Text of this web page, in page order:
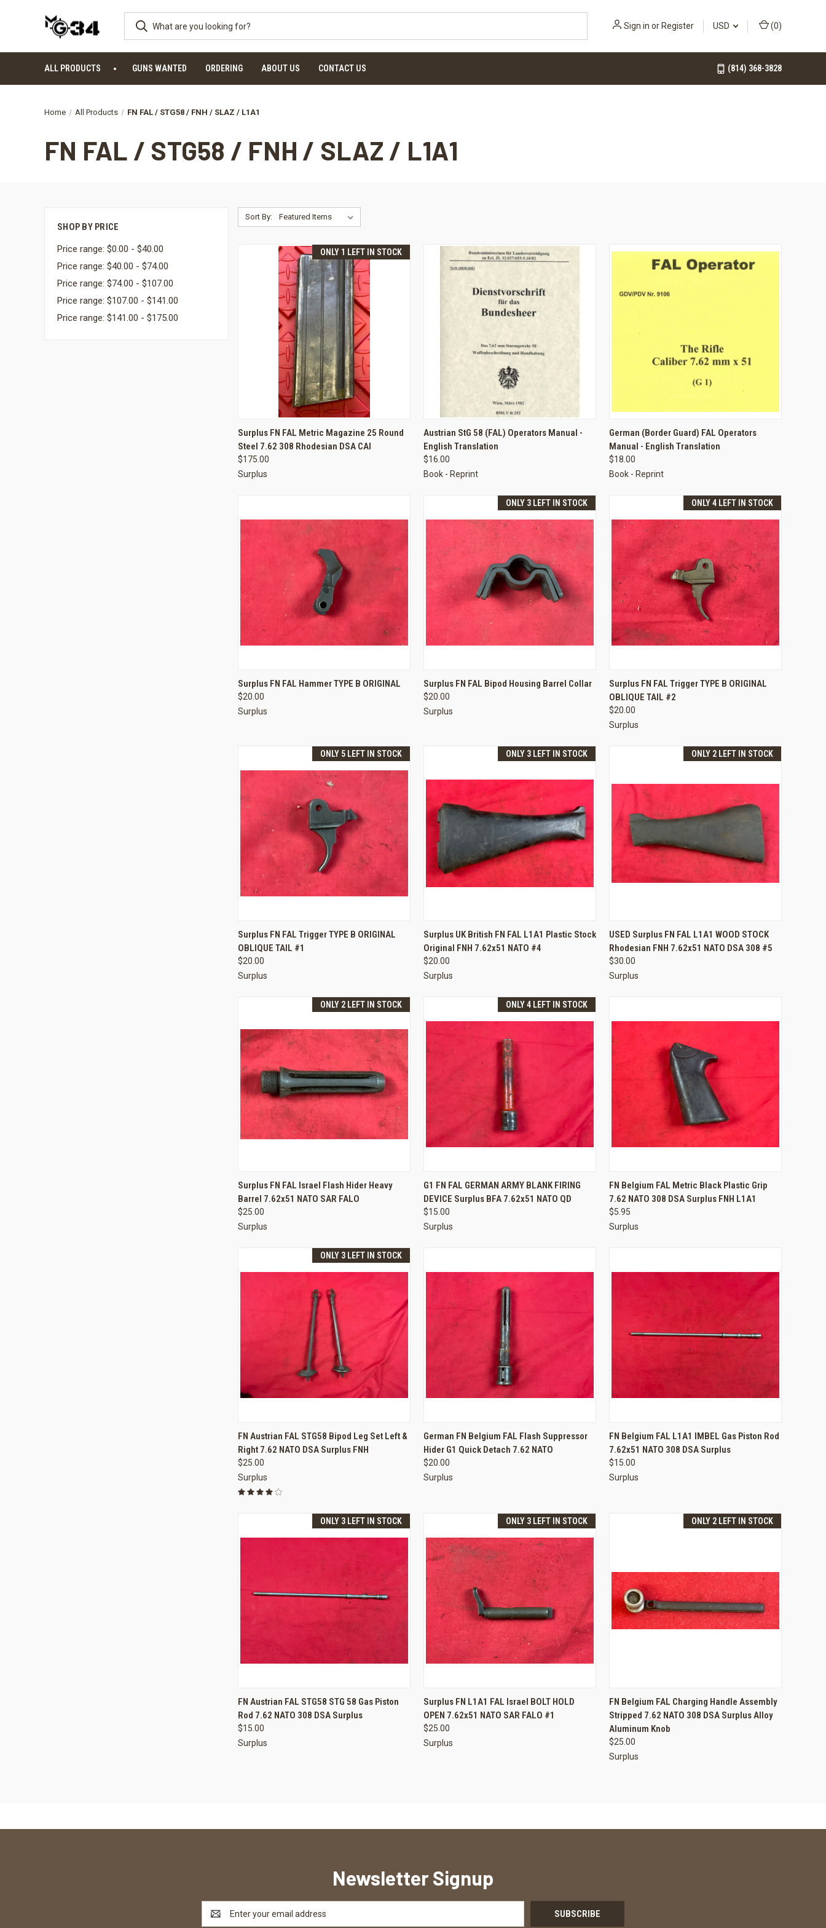
Sign in or Register USD (0)
ALL PRODUCTS GUNS WANTED ORDERING ABOUT US CONTACT US (814) 368-3828
Home All Products FN FAL / STG58 / FNH / SLAZ / L1A1
FN FAL / STG58 / FNH / SLAZ / L1A1
SHOP BY PRICE
Price range: $0.00 - $40.00
Price range: $40.00 - $74.00
Price range: $74.00 - $107.00
Price range: $107.00 - $141.00
Price range: $141.00 - $175.00
Sort By:
ONLY 1 LEFT IN STOCK
QUICK VIEW ADD TO CART
Compare
Surplus FN FAL Metric Magazine 25 Round
Steel 7.62 308 Rhodesian DSA CAI
$175.00
Surplus
QUICK VIEW ADD TO CART
Compare
Austrian StG 58 (FAL) Operators Manual -
English Translation
$16.00
Book - Reprint
QUICK VIEW ADD TO CART
Compare
German (Border Guard) FAL Operators
Manual - English Translation
$18.00
Book - Reprint
QUICK VIEW ADD TO CART
Compare
Surplus FN FAL Hammer TYPE B ORIGINAL
$20.00
Surplus
ONLY 3 LEFT IN STOCK
QUICK VIEW ADD TO CART
Compare
Surplus FN FAL Bipod Housing Barrel Collar
$20.00
Surplus
ONLY 4 LEFT IN STOCK
QUICK VIEW ADD TO CART
Compare
Surplus FN FAL Trigger TYPE B ORIGINAL
OBLIQUE TAIL #2
$20.00
Surplus
ONLY 5 LEFT IN STOCK
QUICK VIEW ADD TO CART
Compare
Surplus FN FAL Trigger TYPE B ORIGINAL
OBLIQUE TAIL #1
$20.00
Surplus
ONLY 3 LEFT IN STOCK
QUICK VIEW ADD TO CART
Compare
Surplus UK British FN FAL L1A1 Plastic Stock
Original FNH 7.62x51 NATO #4
$20.00
Surplus
ONLY 2 LEFT IN STOCK
QUICK VIEW ADD TO CART
Compare
USED Surplus FN FAL L1A1 WOOD STOCK
Rhodesian FNH 7.62x51 NATO DSA 308 #5
$30.00
Surplus
ONLY 2 LEFT IN STOCK
QUICK VIEW ADD TO CART
Compare
Surplus FN FAL Israel Flash Hider Heavy
Barrel 7.62x51 NATO SAR FALO
$25.00
Surplus
ONLY 4 LEFT IN STOCK
QUICK VIEW ADD TO CART
Compare
G1 FN FAL GERMAN ARMY BLANK FIRING
DEVICE Surplus BFA 7.62x51 NATO QD
$15.00
Surplus
QUICK VIEW ADD TO CART
Compare
FN Belgium FAL Metric Black Plastic Grip
7.62 NATO 308 DSA Surplus FNH L1A1
$5.95
Surplus
ONLY 3 LEFT IN STOCK
QUICK VIEW ADD TO CART
Compare
FN Austrian FAL STG58 Bipod Leg Set Left &
Right 7.62 NATO DSA Surplus FNH
$25.00
Surplus
QUICK VIEW ADD TO CART
Compare
German FN Belgium FAL Flash Suppressor
Hider G1 Quick Detach 7.62 NATO
$20.00
Surplus
QUICK VIEW ADD TO CART
Compare
FN Belgium FAL L1A1 IMBEL Gas Piston Rod
7.62x51 NATO 308 DSA Surplus
$15.00
Surplus
ONLY 3 LEFT IN STOCK
QUICK VIEW ADD TO CART
Compare
FN Austrian FAL STG58 STG 58 Gas Piston
Rod 7.62 NATO 308 DSA Surplus
$15.00
Surplus
ONLY 3 LEFT IN STOCK
QUICK VIEW ADD TO CART
Compare
Surplus FN L1A1 FAL Israel BOLT HOLD
OPEN 7.62x51 NATO SAR FALO #1
$25.00
Surplus
ONLY 2 LEFT IN STOCK
QUICK VIEW ADD TO CART
Compare
FN Belgium FAL Charging Handle Assembly
Stripped 7.62 NATO 308 DSA Surplus Alloy
Aluminum Knob
$25.00
Surplus
Newsletter Signup
Address